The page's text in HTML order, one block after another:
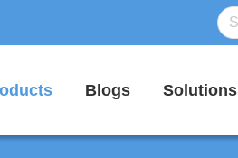
Blogs Solutions